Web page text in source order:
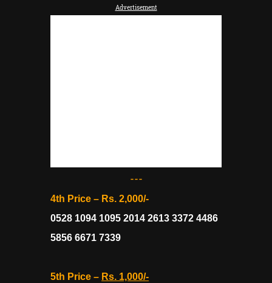
Advertisement
---
4th Price – Rs. 2,000/-
0528 1094 1095 2014 2613 3372 4486
5856 6671 7339
5th Price – Rs. 1,000/-